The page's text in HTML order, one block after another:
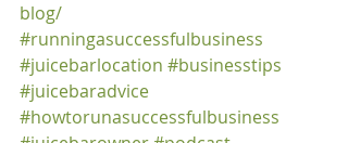
blog/
#runningasuccessfulbusiness
#juicebarlocation #businesstips
#juicebaradvice
#howtorunasuccessfulbusiness